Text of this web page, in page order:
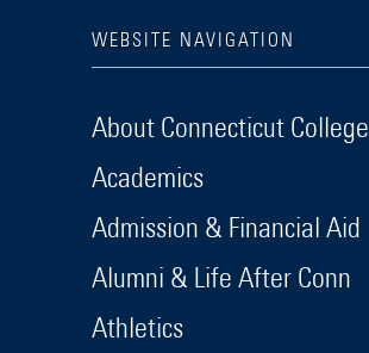
WEBSITE NAVIGATION
About Connecticut College
Academics
Admission & Financial Aid
Alumni & Life After Conn
Athletics